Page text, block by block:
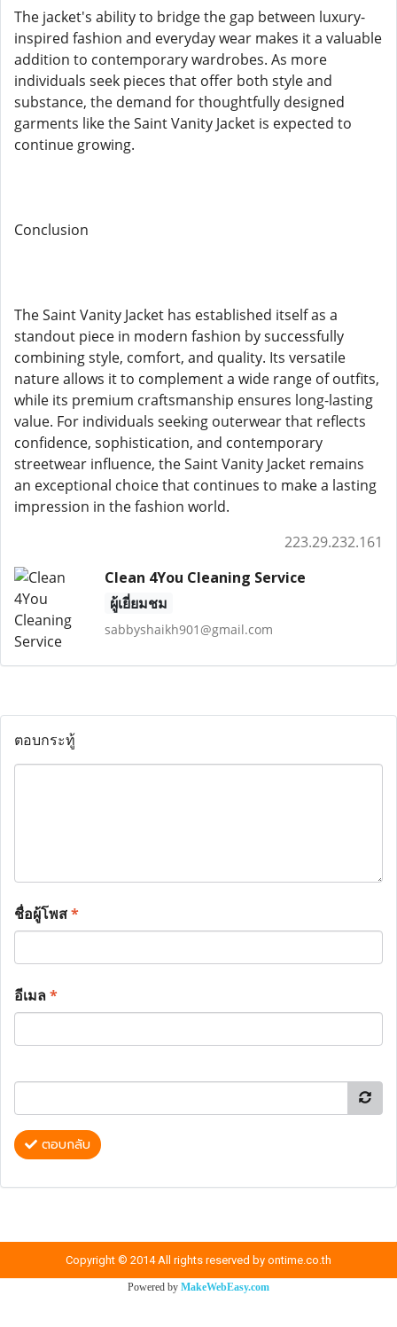
The jacket's ability to bridge the gap between luxury-
inspired fashion and everyday wear makes it a valuable
addition to contemporary wardrobes. As more
individuals seek pieces that offer both style and
substance, the demand for thoughtfully designed
garments like the Saint Vanity Jacket is expected to
continue growing.
Conclusion
The Saint Vanity Jacket has established itself as a
standout piece in modern fashion by successfully
combining style, comfort, and quality. Its versatile
nature allows it to complement a wide range of outfits,
while its premium craftsmanship ensures long-lasting
value. For individuals seeking outerwear that reflects
confidence, sophistication, and contemporary
streetwear influence, the Saint Vanity Jacket remains
an exceptional choice that continues to make a lasting
impression in the fashion world.
223.29.232.161
Clean 4You Cleaning Service
ผู้เยี่ยมชม
sabbyshaikh901@gmail.com
ตอบกระทู้
ชื่อผู้โพส*
อีเมล*
ตอบกลับ
Copyright © 2014 All rights reserved by ontime.co.th
Powered by MakeWebEasy.com